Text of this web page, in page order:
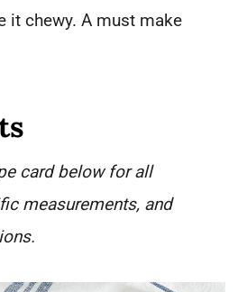
it chewy. A must make
card below for all
measurements, and